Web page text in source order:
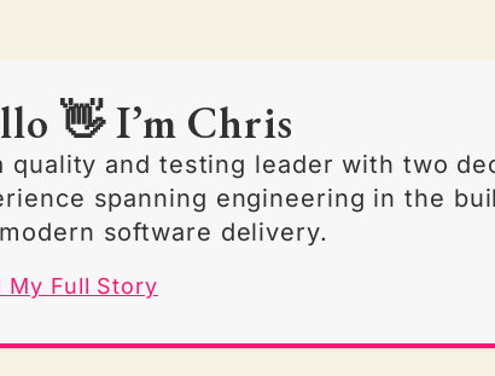
👋 I’m Chris
quality and testing leader with two
spanning engineering in the
software delivery.
My Full Story